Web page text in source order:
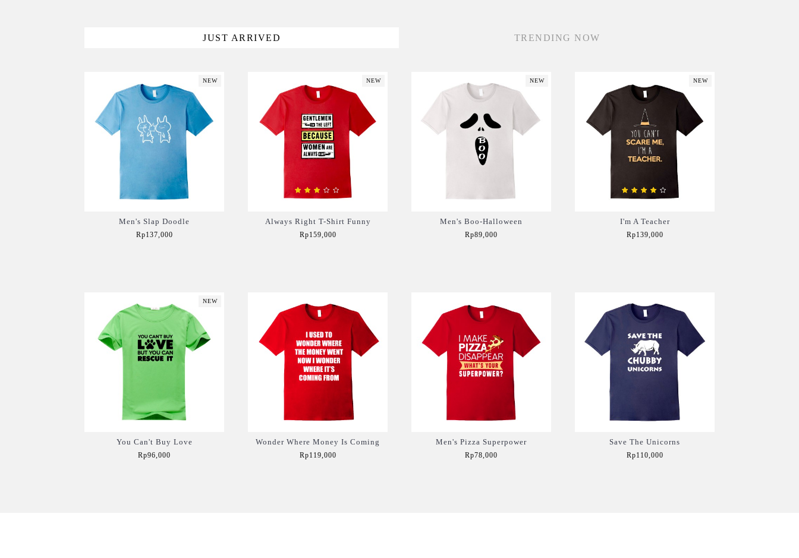
JUST ARRIVED TRENDING NOW
NEW
Men's Slap Doodle
Rp137,000
NEW
Always Right T-Shirt Funny
Rp159,000
NEW
Men's Boo-Halloween
Rp89,000
NEW
I'm A Teacher
Rp139,000
NEW
You Can't Buy Love
Rp96,000
Wonder Where Money Is Coming
Rp119,000
Men's Pizza Superpower
Rp78,000
Save The Unicorns
Rp110,000